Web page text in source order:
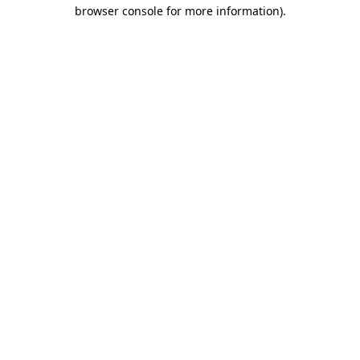
browser console for more information).